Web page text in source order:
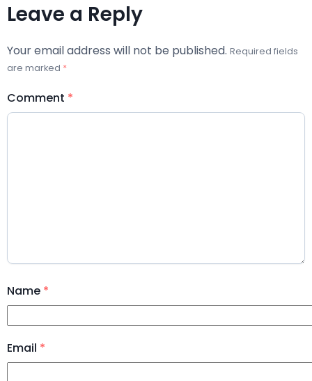
Leave a Reply
Your email address will not be published. Required fields
are marked *
Comment *
Name *
Email *